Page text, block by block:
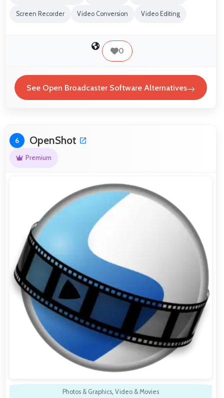
Screen Recorder Video Conversion Video Editing
0
See Open Broadcaster Software Alternatives
6 OpenShot
Premium
Photos & Graphics, Video & Movies